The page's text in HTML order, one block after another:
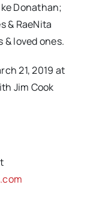
Donathan;
& RaeNita
& loved ones.
21, 2019 at
Jim Cook